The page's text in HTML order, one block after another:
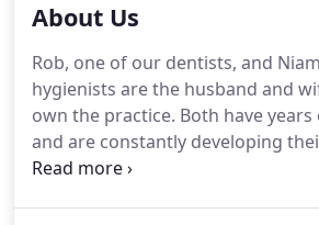
About Us
Rob, one of our dentists, and
hygienists are the husband and
own the practice. Both have
and are constantly developing
courses and equipment.